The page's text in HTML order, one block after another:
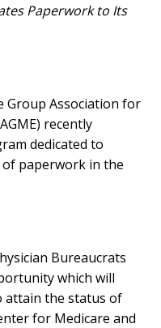
Paperwork to Its
Group Association for
recently
dedicated to
of paperwork in the
Bureaucrats
which will
attain the status of
for Medicare and